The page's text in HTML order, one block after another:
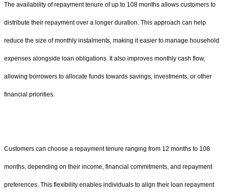
The availability of repayment tenure of up to 108 months allows customers to
distribute their repayment over a longer duration. This approach can help
reduce the size of monthly instalments, making it easier to manage household
expenses alongside loan obligations. It also improves monthly cash flow,
allowing borrowers to allocate funds towards savings, investments, or other
financial priorities.
Customers can choose a repayment tenure ranging from 12 months to 108
months, depending on their income, financial commitments, and repayment
preferences. This flexibility enables individuals to align their loan repayment